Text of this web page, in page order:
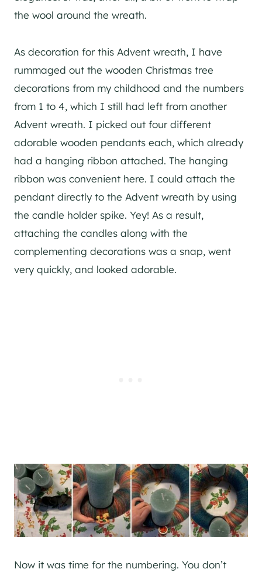
the wool around the wreath.
As decoration for this Advent wreath, I have
rummaged out the wooden Christmas tree
decorations from my childhood and the numbers
from 1 to 4, which I still had left from another
Advent wreath. I picked out four different
adorable wooden pendants each, which already
had a hanging ribbon attached. The hanging
ribbon was convenient here. I could attach the
pendant directly to the Advent wreath by using
the candle holder spike. Yey! As a result,
attaching the candles along with the
complementing decorations was a snap, went
very quickly, and looked adorable.
Now it was time for the numbering. You don’t